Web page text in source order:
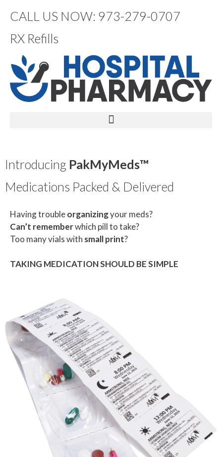
CALL US NOW: 973-279-0707
RX Refills
Introducing PakMyMeds™
Medications Packed & Delivered
Having troubleorganizingyour meds?
Can’t rememberwhich pill to take?
Too many vials with small print?
TAKING MEDICATION SHOULD BE SIMPLE